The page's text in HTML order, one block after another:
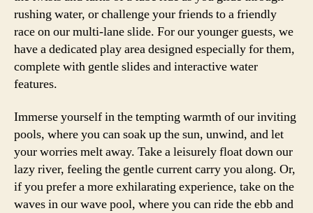
rushing water, or challenge your friends to a friendly
race on our multi-lane slide. For our younger guests, we
have a dedicated play area designed especially for them,
complete with gentle slides and interactive water
features.
Immerse yourself in the tempting warmth of our inviting
pools, where you can soak up the sun, unwind, and let
your worries melt away. Take a leisurely float down our
lazy river, feeling the gentle current carry you along. Or,
if you prefer a more exhilarating experience, take on the
waves in our wave pool, where you can ride the ebb and